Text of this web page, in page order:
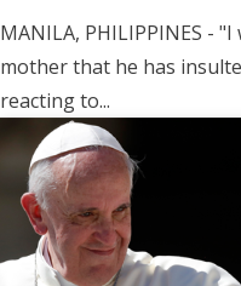
MANILA, PHILIPPINES -
mother that he has
reacting to...